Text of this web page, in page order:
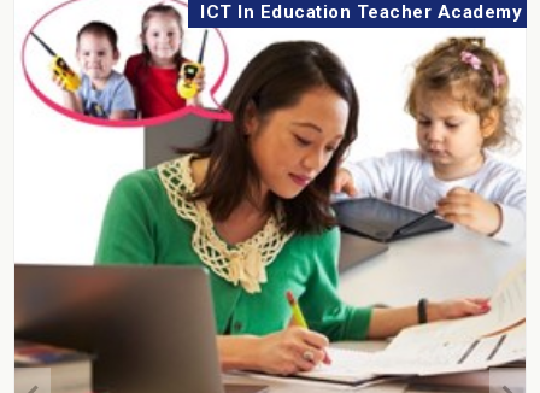
ICT In Education Teacher Academy